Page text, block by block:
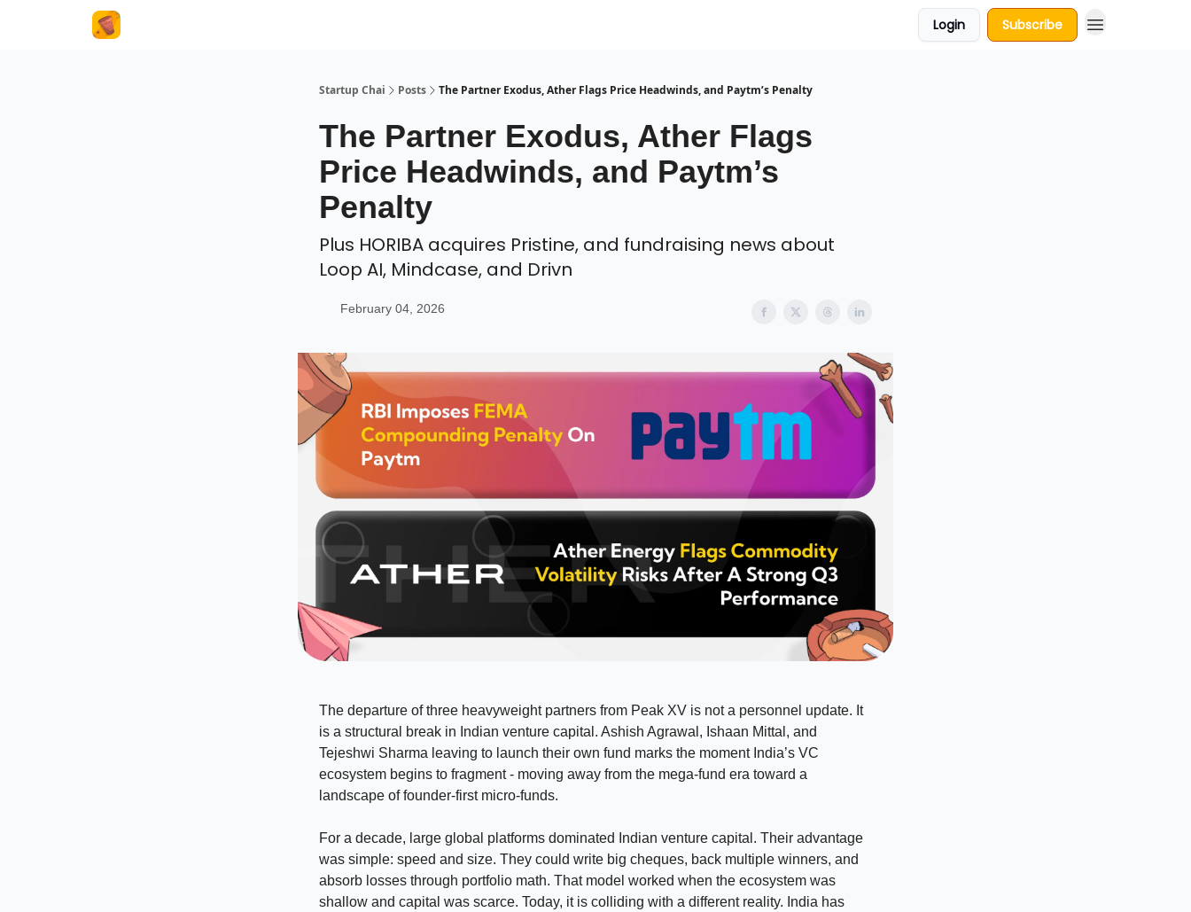
Login Subscribe
Startup Chai Posts The Partner Exodus, Ather Flags Price Headwinds, and Paytm’s Penalty
The Partner Exodus, Ather Flags
Price Headwinds, and Paytm’s
Penalty
Plus HORIBA acquires Pristine, and fundraising news about
Loop AI, Mindcase, and Drivn
February 04, 2026
The departure of three heavyweight partners from Peak XV is not a personnel update. It
is a structural break in Indian venture capital. Ashish Agrawal, Ishaan Mittal, and
Tejeshwi Sharma leaving to launch their own fund marks the moment India’s VC
ecosystem begins to fragment - moving away from the mega-fund era toward a
landscape of founder-first micro-funds.
For a decade, large global platforms dominated Indian venture capital. Their advantage
was simple: speed and size. They could write big cheques, back multiple winners, and
absorb losses through portfolio math. That model worked when the ecosystem was
shallow and capital was scarce. Today, it is colliding with a different reality. India has